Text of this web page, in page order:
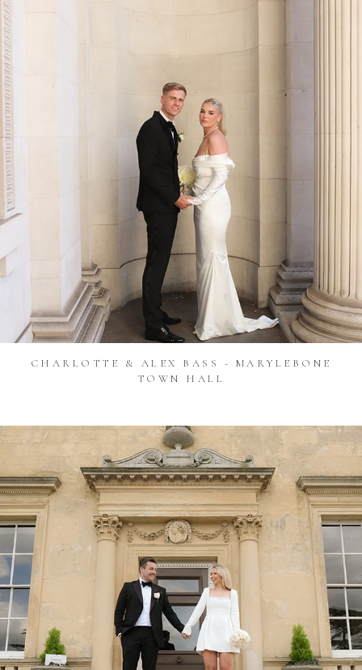
CHARLOTTE & ALEX BASS - MARYLEBONE
TOWN HALL